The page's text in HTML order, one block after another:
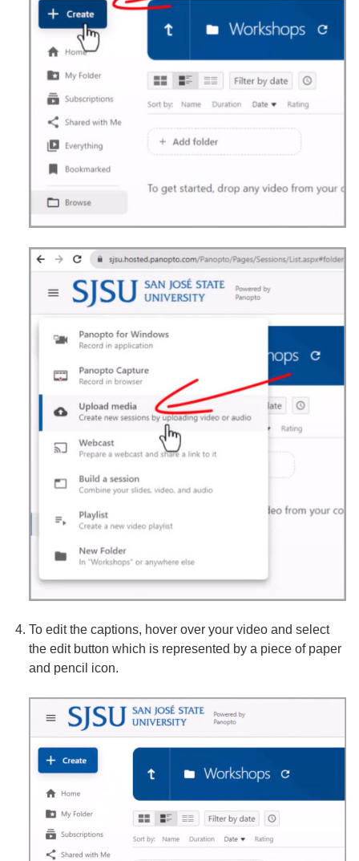
To edit the captions, hover over your video and select
the edit button which is represented by a piece of paper
and pencil icon.